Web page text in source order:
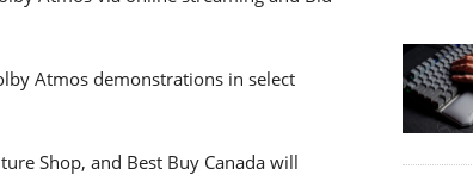
Atmos demonstrations in select
Shop, and Best Buy Canada will